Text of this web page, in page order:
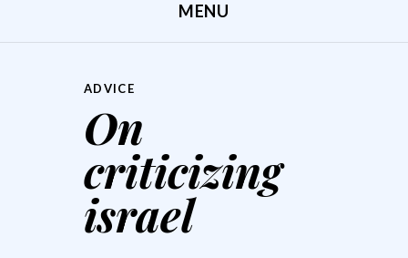
MENU
ADVICE
On
criticizing
israel